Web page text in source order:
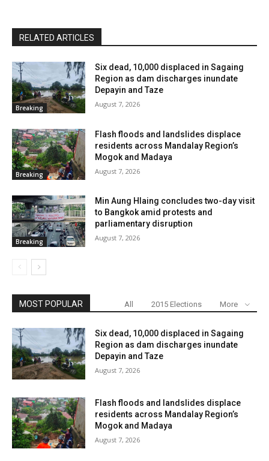
RELATED ARTICLES
Breaking
Six dead, 10,000 displaced in Sagaing
Region as dam discharges inundate
Depayin and Taze
August 7, 2026
Breaking
Flash floods and landslides displace
residents across Mandalay Region’s
Mogok and Madaya
August 7, 2026
Breaking
Min Aung Hlaing concludes two-day visit
to Bangkok amid protests and
parliamentary disruption
August 7, 2026
MOST POPULAR All 2015 Elections More
Six dead, 10,000 displaced in Sagaing
Region as dam discharges inundate
Depayin and Taze
August 7, 2026
Flash floods and landslides displace
residents across Mandalay Region’s
Mogok and Madaya
August 7, 2026